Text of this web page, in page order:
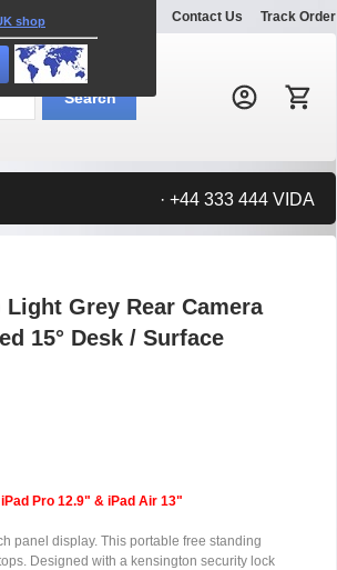
Explore Contact Us Track Order
Search:
Search
· +44 333 444 VIDA
Grey Rear Camera
15° Desk / Surface
Pro 12.9" & iPad Air 13"
panel display. This portable free standing
Designed with a kensington security lock
shop